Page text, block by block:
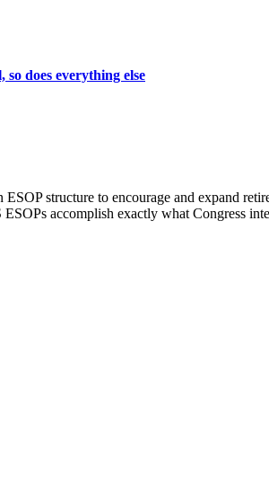
does everything else
ESOP structure to encourage and expand
accomplish exactly what Congress